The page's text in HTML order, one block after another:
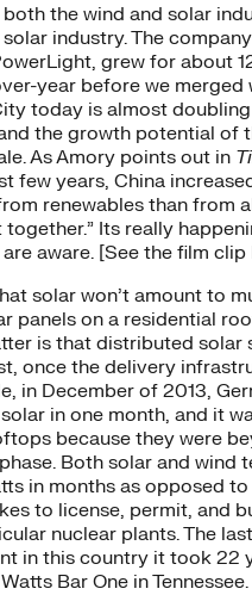
the wind and solar
industry. The
grew for about
year before we merged
today is almost
the growth potential of
As Amory points out in
few years, China
renewables than from
Its really
aware. [See the film clip
solar won’t amount to
panels on a residential
is that distributed solar
once the delivery
in December of 2013,
in one month, and it
because they were
Both solar and wind
in months as opposed
to license, permit, and
nuclear plants. The
in this country it took 22
Bar One in Tennessee.